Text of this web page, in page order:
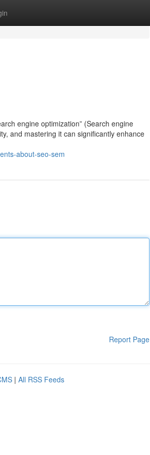
engine optimization” (Search engine
and mastering it can significantly enhance
about-seo-sem
Report Page
| All RSS Feeds